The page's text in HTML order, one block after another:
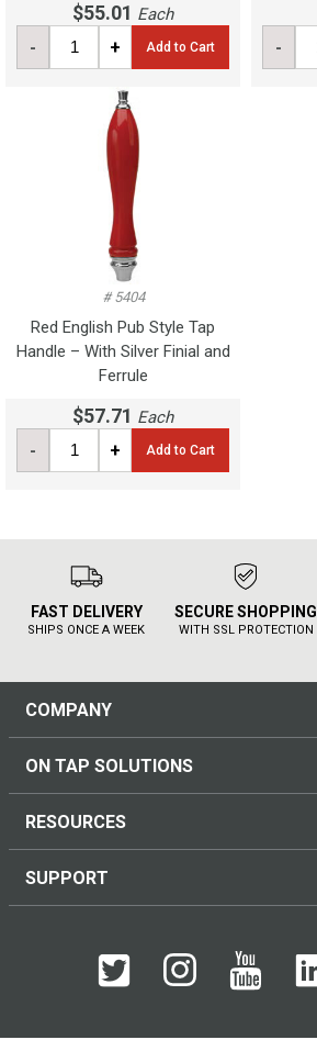
$55.01 Each
- + Add to Cart -
# 5404
Red English Pub Style Tap
Handle – With Silver Finial and
Ferrule
$57.71 Each
- + Add to Cart
FAST DELIVERY
SHIPS ONCE A WEEK
SECURE SHOPPING
WITH SSL PROTECTION
COMPANY
ON TAP SOLUTIONS
RESOURCES
SUPPORT